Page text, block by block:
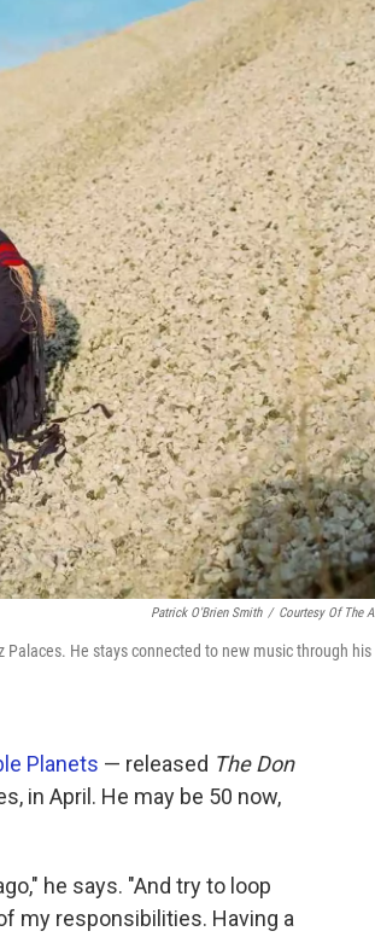
Patrick O'Brien Smith / Courtesy Of The
He stays connected to new music through his
Planets — released The Don
in April. He may be 50 now,
he says. "And try to loop
my responsibilities. Having a